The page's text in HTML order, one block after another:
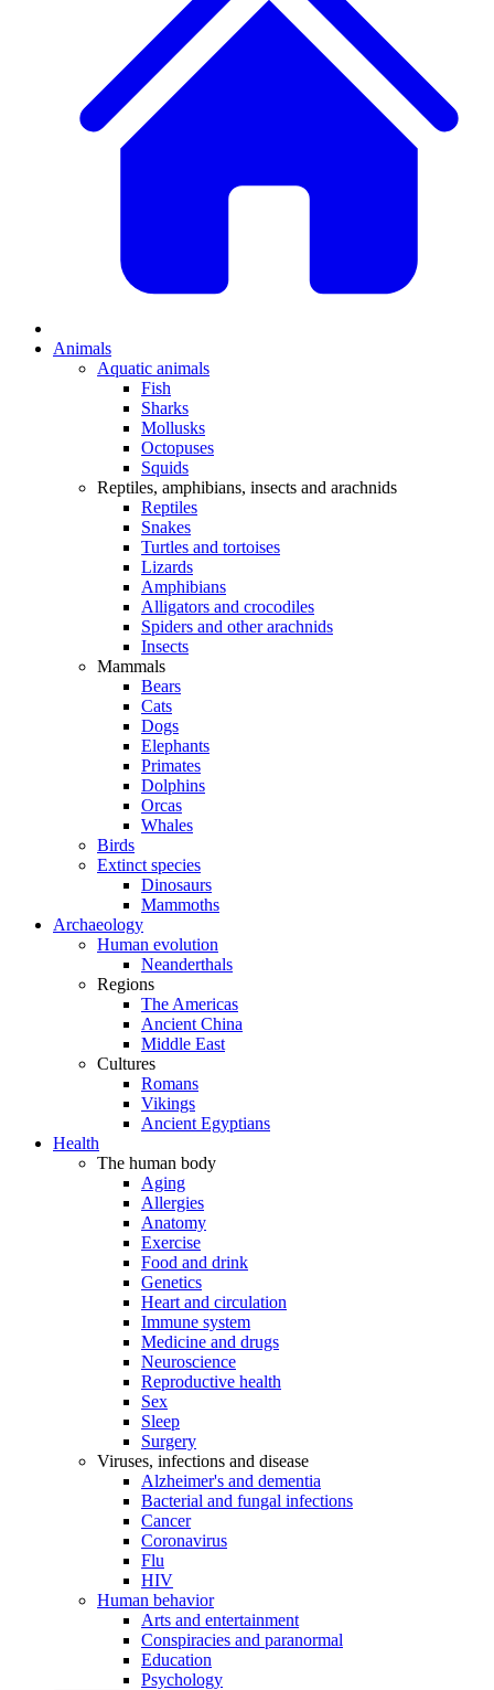
Animals
Aquatic animals
Fish
Sharks
Mollusks
Octopuses
Squids
Reptiles, amphibians, insects and arachnids
Reptiles
Snakes
Turtles and tortoises
Lizards
Amphibians
Alligators and crocodiles
Spiders and other arachnids
Insects
Mammals
Bears
Cats
Dogs
Elephants
Primates
Dolphins
Orcas
Whales
Birds
Extinct species
Dinosaurs
Mammoths
Archaeology
Human evolution
Neanderthals
Regions
The Americas
Ancient China
Middle East
Cultures
Romans
Vikings
Ancient Egyptians
Health
The human body
Aging
Allergies
Anatomy
Exercise
Food and drink
Genetics
Heart and circulation
Immune system
Medicine and drugs
Neuroscience
Reproductive health
Sex
Sleep
Surgery
Viruses, infections and disease
Alzheimer's and dementia
Bacterial and fungal infections
Cancer
Coronavirus
Flu
HIV
Human behavior
Arts and entertainment
Conspiracies and paranormal
Education
Psychology